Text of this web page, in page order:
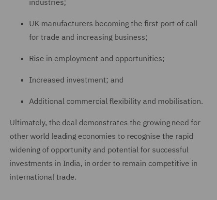
industries;
UK manufacturers becoming the first port of call
for trade and increasing business;
Rise in employment and opportunities;
Increased investment; and
Additional commercial flexibility and mobilisation.
Ultimately, the deal demonstrates the growing need for
other world leading economies to recognise the rapid
widening of opportunity and potential for successful
investments in India, in order to remain competitive in
international trade.